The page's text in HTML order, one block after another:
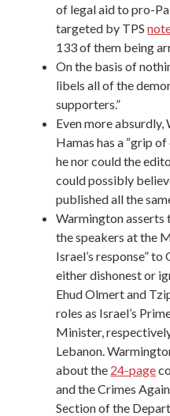
of legal aid to pro-
targeted by TPS
133 of them being
On the basis of
libels all of the
supporters.”
Even more
Hamas has a “grip
he nor could the
could possibly
published all the
Warmington
the speakers at the
Israel’s response”
either dishonest or
Ehud Olmert and
roles as Israel’s
Minister,
Lebanon.
about the 24-page
and the Crimes
Section of the